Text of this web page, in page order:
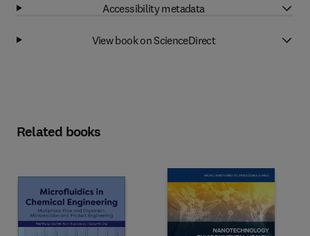
Accessibility metadata
View book on ScienceDirect
Related books